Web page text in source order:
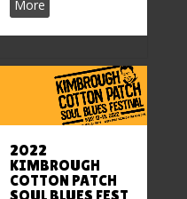
More
2022
KIMBROUGH
COTTON PATCH